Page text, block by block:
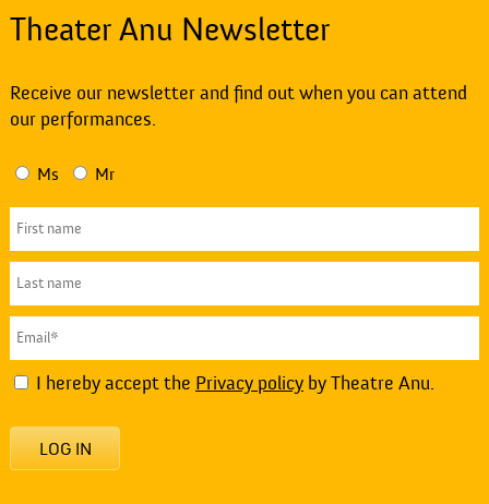
Theater Anu Newsletter
Receive our newsletter and find out when you can attend
our performances.
Ms Mr
I hereby accept the Privacy policyby Theatre Anu.
LOG IN